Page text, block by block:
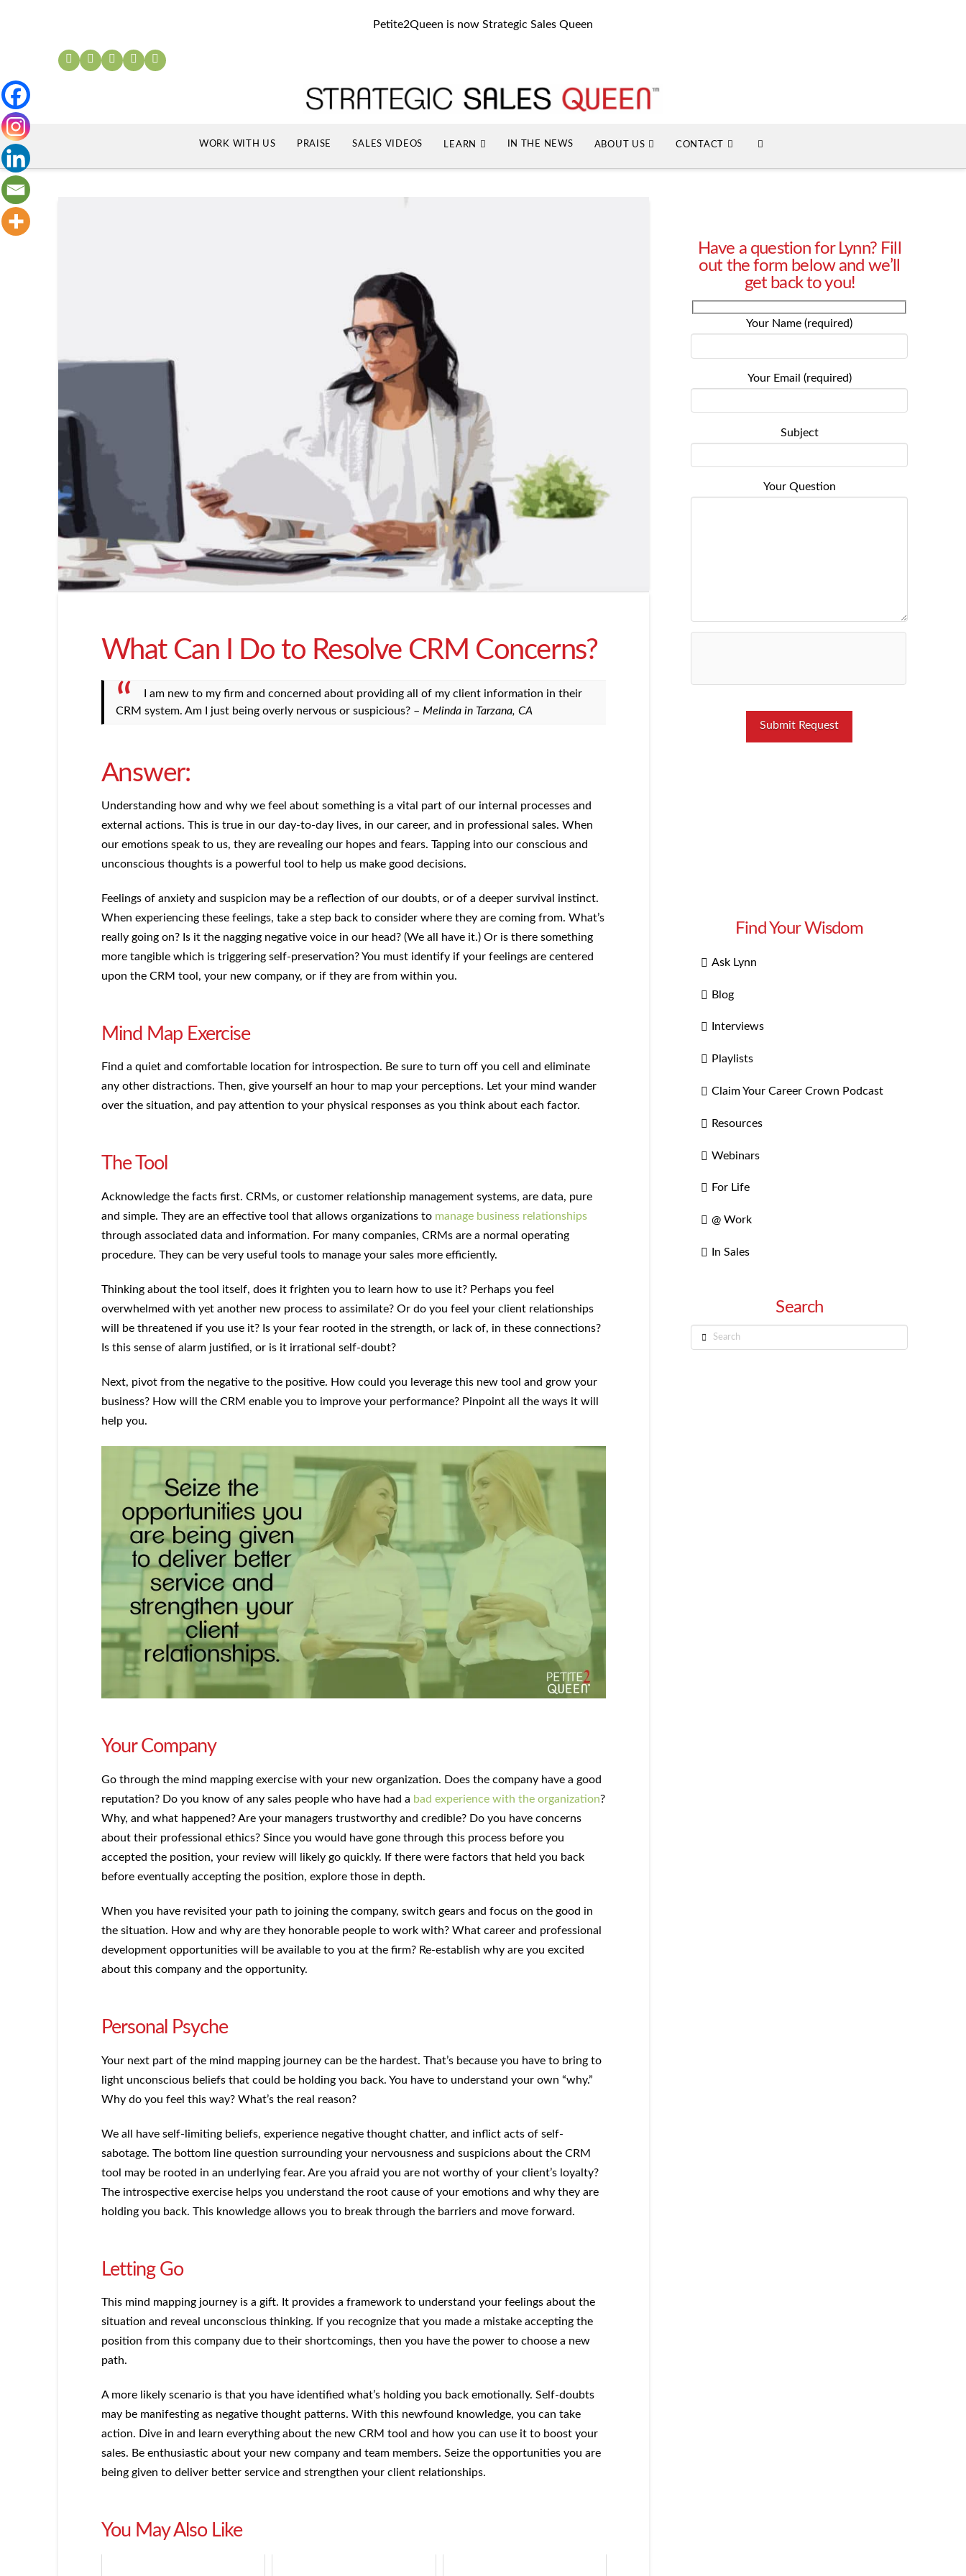
Petite2Queen is now Strategic Sales Queen
WORK WITH US PRAISE SALES VIDEOS LEARN IN THE NEWS ABOUT US CONTACT
What Can I Do to Resolve CRM Concerns?
I am new to my firm and concerned about providing all of my client information in their
CRM system. Am I just being overly nervous or suspicious? – Melinda in Tarzana, CA
Answer:
Understanding how and why we feel about something is a vital part of our internal processes and
external actions. This is true in our day-to-day lives, in our career, and in professional sales. When
our emotions speak to us, they are revealing our hopes and fears. Tapping into our conscious and
unconscious thoughts is a powerful tool to help us make good decisions.
Feelings of anxiety and suspicion may be a reflection of our doubts, or of a deeper survival instinct.
When experiencing these feelings, take a step back to consider where they are coming from. What’s
really going on? Is it the nagging negative voice in our head? (We all have it.) Or is there something
more tangible which is triggering self-preservation? You must identify if your feelings are centered
upon the CRM tool, your new company, or if they are from within you.
Mind Map Exercise
Find a quiet and comfortable location for introspection. Be sure to turn off you cell and eliminate
any other distractions. Then, give yourself an hour to map your perceptions. Let your mind wander
over the situation, and pay attention to your physical responses as you think about each factor.
The Tool
Acknowledge the facts first. CRMs, or customer relationship management systems, are data, pure
and simple. They are an effective tool that allows organizations to manage business relationships
through associated data and information. For many companies, CRMs are a normal operating
procedure. They can be very useful tools to manage your sales more efficiently.
Thinking about the tool itself, does it frighten you to learn how to use it? Perhaps you feel
overwhelmed with yet another new process to assimilate? Or do you feel your client relationships
will be threatened if you use it? Is your fear rooted in the strength, or lack of, in these connections?
Is this sense of alarm justified, or is it irrational self-doubt?
Next, pivot from the negative to the positive. How could you leverage this new tool and grow your
business? How will the CRM enable you to improve your performance? Pinpoint all the ways it will
help you.
Your Company
Go through the mind mapping exercise with your new organization. Does the company have a good
reputation? Do you know of any sales people who have had a bad experience with the organization?
Why, and what happened? Are your managers trustworthy and credible? Do you have concerns
about their professional ethics? Since you would have gone through this process before you
accepted the position, your review will likely go quickly. If there were factors that held you back
before eventually accepting the position, explore those in depth.
When you have revisited your path to joining the company, switch gears and focus on the good in
the situation. How and why are they honorable people to work with? What career and professional
development opportunities will be available to you at the firm? Re-establish why are you excited
about this company and the opportunity.
Personal Psyche
Your next part of the mind mapping journey can be the hardest. That’s because you have to bring to
light unconscious beliefs that could be holding you back. You have to understand your own “why.”
Why do you feel this way? What’s the real reason?
We all have self-limiting beliefs, experience negative thought chatter, and inflict acts of self-
sabotage. The bottom line question surrounding your nervousness and suspicions about the CRM
tool may be rooted in an underlying fear. Are you afraid you are not worthy of your client’s loyalty?
The introspective exercise helps you understand the root cause of your emotions and why they are
holding you back. This knowledge allows you to break through the barriers and move forward.
Letting Go
This mind mapping journey is a gift. It provides a framework to understand your feelings about the
situation and reveal unconscious thinking. If you recognize that you made a mistake accepting the
position from this company due to their shortcomings, then you have the power to choose a new
path.
A more likely scenario is that you have identified what’s holding you back emotionally. Self-doubts
may be manifesting as negative thought patterns. With this newfound knowledge, you can take
action. Dive in and learn everything about the new CRM tool and how you can use it to boost your
sales. Be enthusiastic about your new company and team members. Seize the opportunities you are
being given to deliver better service and strengthen your client relationships.
You May Also Like
Have a question for Lynn? Fill
out the form below and we’ll
get back to you!
Your Name (required)
Your Email (required)
Subject
Your Question
Find Your Wisdom
Ask Lynn
Blog
Interviews
Playlists
Claim Your Career Crown Podcast
Resources
Webinars
For Life
@ Work
In Sales
Search
Search